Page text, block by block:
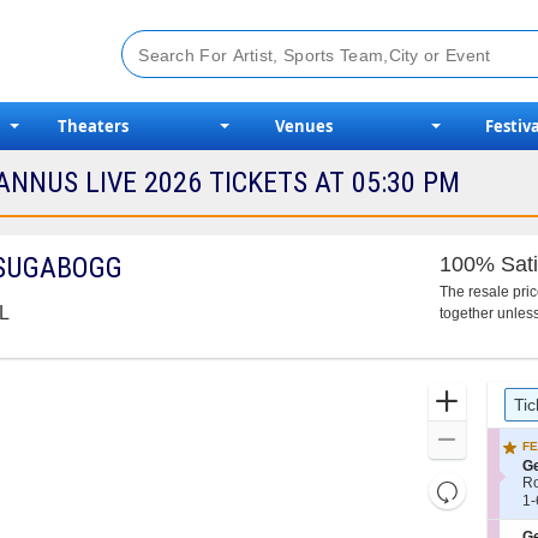
Theaters Venues
LIVE 2026 TICKETS AT 05:30 PM
100%
The resale
together
Zoom
Zoom
Resets
the
Reset
Ticket
Types
S
e
c
t
i
1
to
6